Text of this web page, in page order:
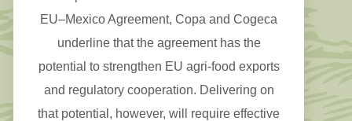
EU–Mexico Agreement, Copa and Cogeca
underline that the agreement has the
potential to strengthen EU agri-food exports
and regulatory cooperation. Delivering on
that potential, however, will require effective